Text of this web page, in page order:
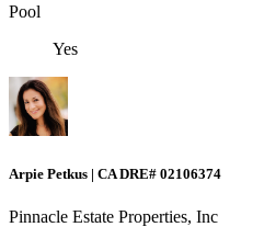
Pool
Yes
Arpie Petkus | CA DRE# 02106374
Pinnacle Estate Properties, Inc